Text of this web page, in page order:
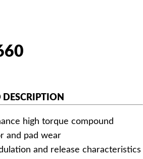
DESCRIPTION
high torque compound
and pad wear
and release characteristics